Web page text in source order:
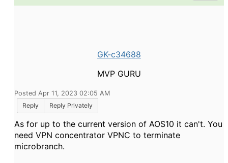
GK-c34688
MVP GURU
Posted Apr 11, 2023 02:05 AM
Reply
Reply Privately
As for up to the current version of AOS10 it can't. You
need VPN concentrator VPNC to terminate
microbranch.